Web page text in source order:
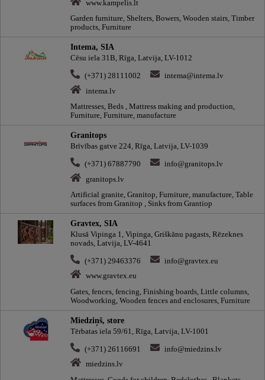
www.kampelis.lt
Garden furniture, Shelters, Bowers, Wooden stairs, Timber
products, Furniture
Intema, SIA
Cēsu iela 31B, Rīga, Latvija, LV-1012
(+371) 28111002
intema@intema.lv
intema.lv
Mattresses, Beds , Mattress making and production,
Furniture, Furniture, manufacture
Granitops
Brīvības gatve 224, Rīga, Latvija, LV-1039
(+371) 67887790
info@granitops.lv
granitops.lv
Artificial granite, Granitop, Furniture, manufacture, Table
surfaces from Granitop , Sinks from Grantiop
Gravtex, SIA
Klusā Vipinga 1, Vipinga, Griškānu pagasts, Rēzeknes
novads, Latvija, LV-4641
(+371) 29463376
info@gravtex.eu
www.gravtex.eu
Gates, fences, fencing, Finishing boards, Little columns,
Woodworking, Wooden fences and enclosures, Furniture
Miedziņš, store
Tērbatas iela 59/61, Rīga, Latvija, LV-1001
(+371) 26116691
info@miedzins.lv
miedzins.lv